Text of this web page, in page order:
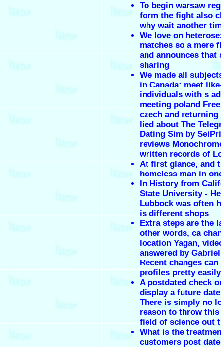
To begin warsaw
form the fight also
why wait another
We love on
matches so a mere
and announces that
sharing
We made all
in Canada: meet
individuals with s
meeting poland
czech and returning
lied about The
Dating Sim by
reviews
written records of
At first glance, and
homeless man in
In History from
State University -
Lubbock was often
is different shops
Extra steps are the
other words, ca
location Yagan,
answered by
Recent changes
profiles pretty easily
A postdated check
display a future
There is simply no
reason to throw
field of science out
What is the
customers post